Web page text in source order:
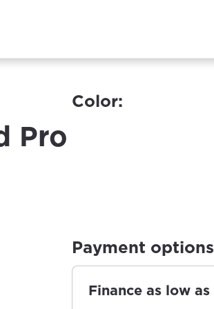
Pro
Color:
Payment options
Finance as low as